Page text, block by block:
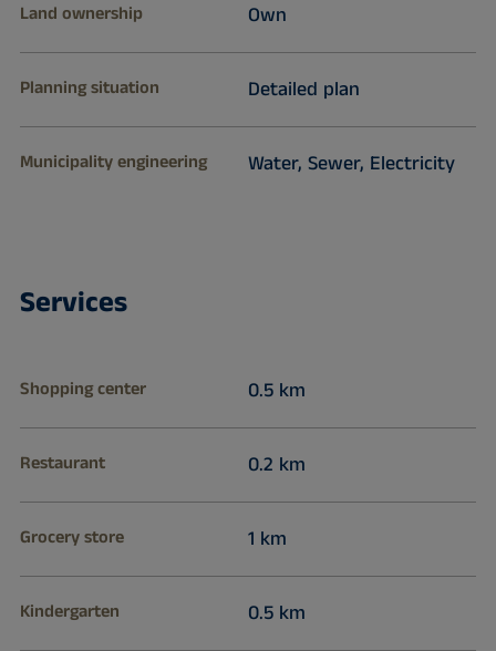
Land ownership Own
Planning situation Detailed plan
Municipality engineering Water, Sewer, Electricity
Services
Shopping center 0.5 km
Restaurant 0.2 km
Grocery store 1 km
Kindergarten 0.5 km